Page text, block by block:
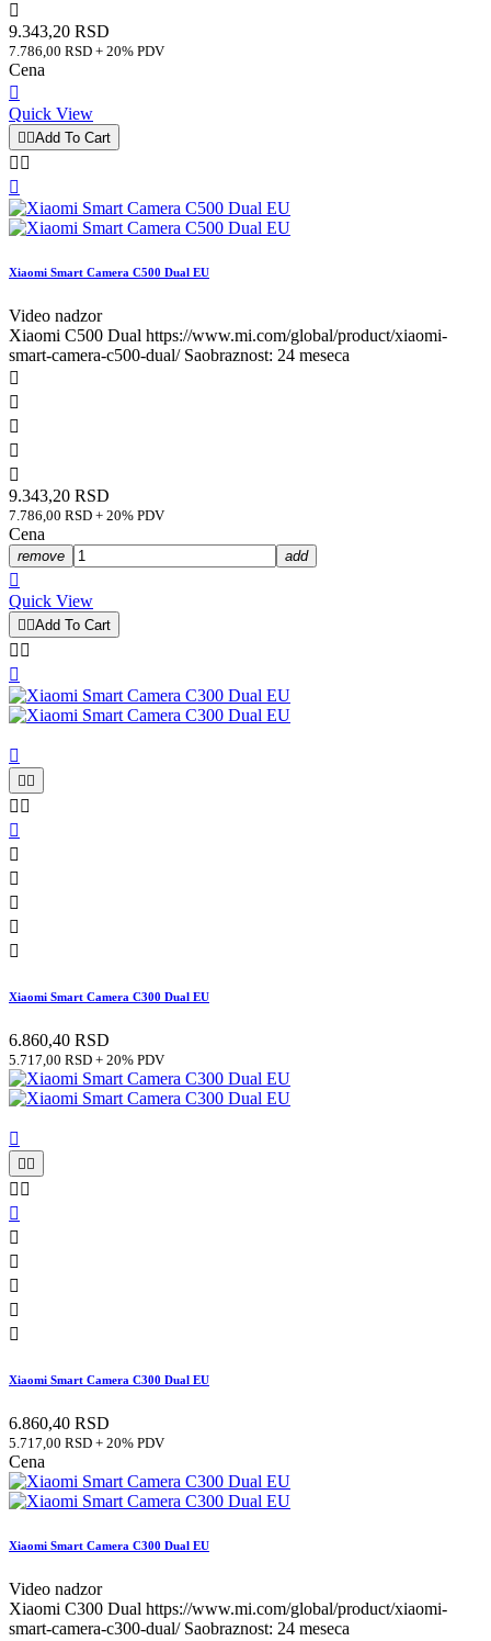

9.343,20 RSD
7.786,00 RSD + 20% PDV
Cena

Quick View
 Add To Cart
 

Xiaomi Smart Camera C500 Dual EU
Video nadzor
Xiaomi C500 Dual https://www.mi.com/global/product/xiaomi-
smart-camera-c500-dual/ Saobraznost: 24 meseca





9.343,20 RSD
7.786,00 RSD + 20% PDV
Cena
remove add

Quick View
 Add To Cart
 


 
 






Xiaomi Smart Camera C300 Dual EU
6.860,40 RSD
5.717,00 RSD + 20% PDV

 
 






Xiaomi Smart Camera C300 Dual EU
6.860,40 RSD
5.717,00 RSD + 20% PDV
Cena
Xiaomi Smart Camera C300 Dual EU
Video nadzor
Xiaomi C300 Dual https://www.mi.com/global/product/xiaomi-
smart-camera-c300-dual/ Saobraznost: 24 meseca